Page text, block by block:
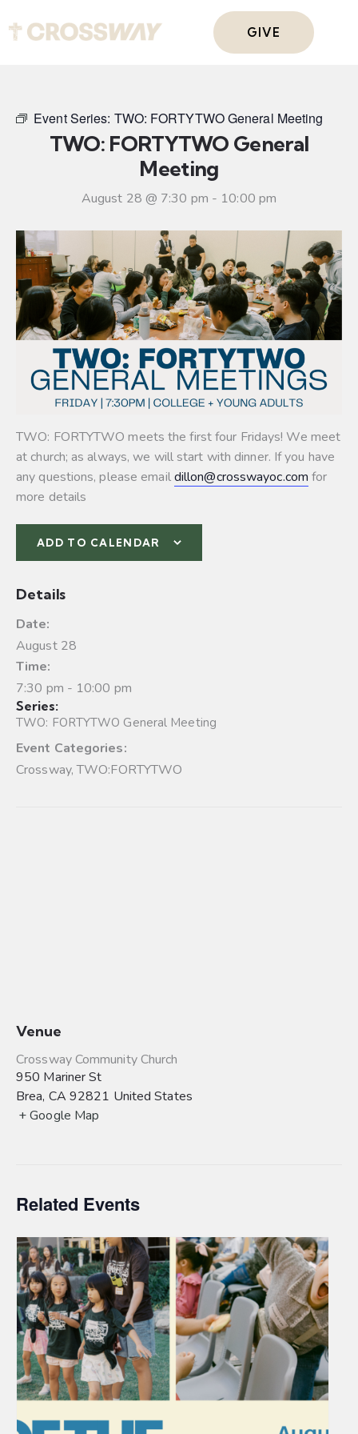
GIVE
Event Series: TWO: FORTYTWO General Meeting
TWO: FORTYTWO General
Meeting
August 28 @ 7:30 pm - 10:00 pm
TWO: FORTYTWO meets the first four Fridays! We meet
at church; as always, we will start with dinner. If you have
any questions, please emaildillon@crosswayoc.com for
more details
ADD TO CALENDAR
Details
Date:
August 28
Time:
7:30 pm - 10:00 pm
Series:
TWO: FORTYTWO General Meeting
Event Categories:
Crossway,TWO:FORTYTWO
Venue
Crossway Community Church
950 Mariner St
Brea, CA 92821 United States
+ Google Map
Related Events